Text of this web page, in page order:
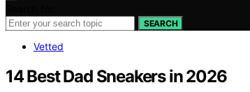
SEARCH
Vetted
14 Best Dad Sneakers in 2026